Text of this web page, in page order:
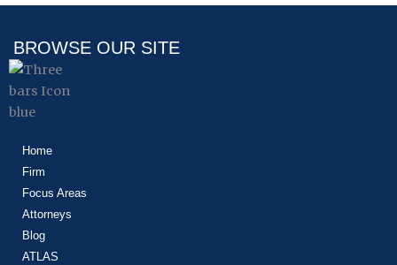
BROWSE OUR SITE
Home
Firm
Focus Areas
Attorneys
Blog
ATLAS